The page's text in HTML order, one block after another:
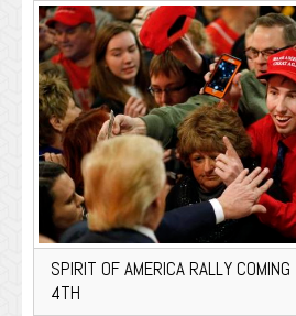
SPIRIT OF AMERICA RALLY
4TH